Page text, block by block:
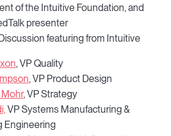
of the Intuitive Foundation, and
presenter
featuring from Intuitive
, VP Quality
, VP Product Design
, VP Strategy
VP Systems Manufacturing &
Engineering